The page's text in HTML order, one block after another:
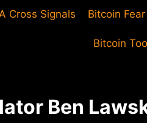
Cross Signals Bitcoin
Bitcoin
Ben